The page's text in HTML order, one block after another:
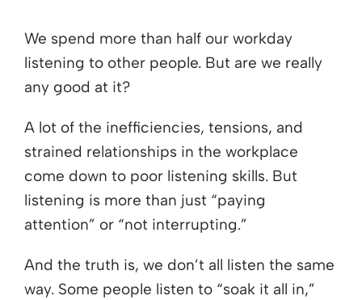
We spend more than half our workday
listening to other people. But are we really
any good at it?
A lot of the inefficiencies, tensions, and
strained relationships in the workplace
come down to poor listening skills. But
listening is more than just “paying
attention” or “not interrupting.”
And the truth is, we don’t all listen the same
way. Some people listen to “soak it all in,”